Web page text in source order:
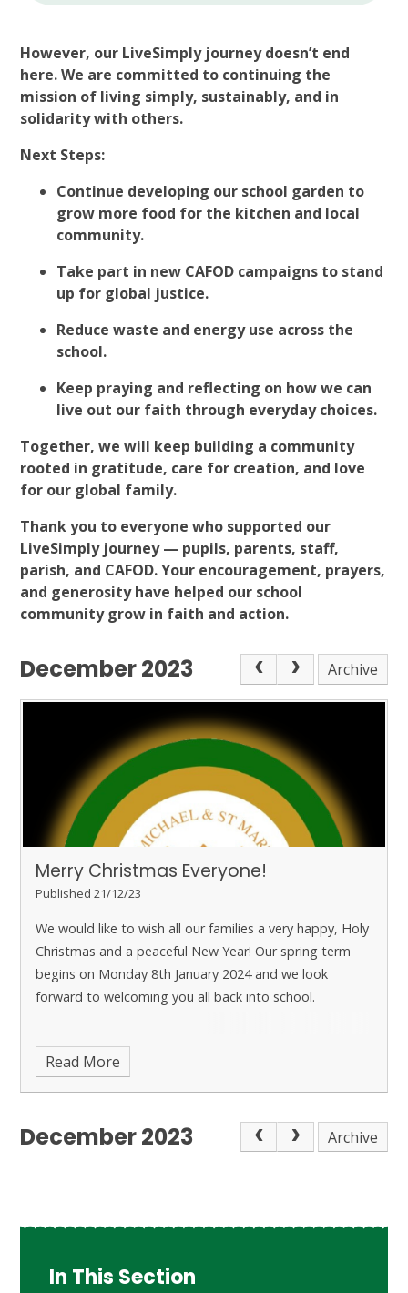
However, our LiveSimply journey doesn’t end
here. We are committed to continuing the
mission of living simply, sustainably, and in
solidarity with others.
Next Steps:
Continue developing our school garden to
grow more food for the kitchen and local
community.
Take part in new CAFOD campaigns to stand
up for global justice.
Reduce waste and energy use across the
school.
Keep praying and reflecting on how we can
live out our faith through everyday choices.
Together, we will keep building a community
rooted in gratitude, care for creation, and love
for our global family.
Thank you to everyone who supported our
LiveSimply journey — pupils, parents, staff,
parish, and CAFOD. Your encouragement, prayers,
and generosity have helped our school
community grow in faith and action.
December 2023 Archive
Merry Christmas Everyone!
Published 21/12/23
We would like to wish all our families a very happy, Holy
Christmas and a peaceful New Year! Our spring term
begins on Monday 8th January 2024 and we look
forward to welcoming you all back into school.
Read More
December 2023 Archive
In This Section